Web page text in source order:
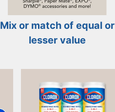
Mix or match of equal or
lesser value